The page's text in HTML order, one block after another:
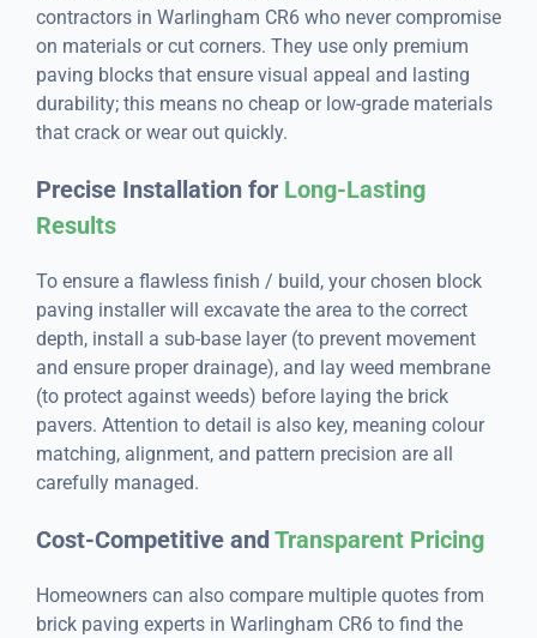
contractors in Warlingham CR6 who never compromise
on materials or cut corners. They use only premium
paving blocks that ensure visual appeal and lasting
durability; this means no cheap or low-grade materials
that crack or wear out quickly.
Precise Installation for Long-Lasting
Results
To ensure a flawless finish / build, your chosen block
paving installer will excavate the area to the correct
depth, install a sub-base layer (to prevent movement
and ensure proper drainage), and lay weed membrane
(to protect against weeds) before laying the brick
pavers. Attention to detail is also key, meaning colour
matching, alignment, and pattern precision are all
carefully managed.
Cost-Competitive andTransparent Pricing
Homeowners can also compare multiple quotes from
brick paving experts in Warlingham CR6 to find the